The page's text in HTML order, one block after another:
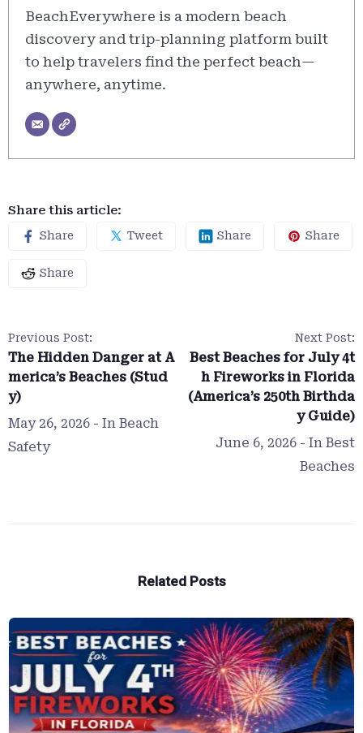
BeachEverywhere is a modern beach
discovery and trip-planning platform built
to help travelers find the perfect beach—
anywhere, anytime.
Share this article:
Share Tweet Share Share
Share
Previous Post:
The Hidden Danger at A
merica’s Beaches (Stud
y)
May 26, 2026 - In Beach
Safety
Next Post:
Best Beaches for July 4t
h Fireworks in Florida
(America’s 250th Birthda
y Guide)
June 6, 2026 - In Best
Beaches
Related Posts